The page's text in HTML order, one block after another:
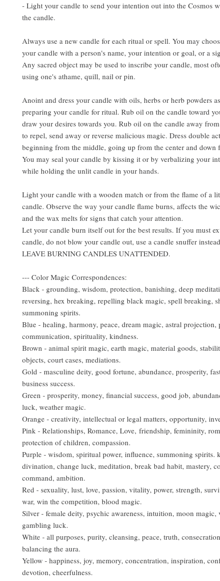
- Light your candle to send your intention out into the Cosmos
the candle.
Always use a new candle for each ritual or spell. You may
your candle with a person's name, your intention or goal, or a
Any sacred object may be used to inscribe your candle, most
using one's athame, quill, nail or pin.
Anoint and dress your candle with oils, herbs or herb powders
preparing your candle for ritual. Rub oil on the candle toward
draw your desires towards you. Rub oil on the candle away
to repel, send away or reverse malicious magic. Dress double
beginning from the middle, going up from the center and down
You may seal your candle by kissing it or by verbalizing your
while holding the unlit candle in your hands.
Light your candle with a wooden match or from the flame of a
candle. Observe the way your candle flame burns, affects the
and the wax melts for signs that catch your attention.
Let your candle burn itself out for the best results. If you must
candle, do not blow your candle out, use a candle snuffer
LEAVE BURNING CANDLES UNATTENDED.
--- Color Magic Correspondences:
Black - grounding, wisdom, protection, banishing, deep
reversing, hex breaking, repelling black magic, spell breaking,
summoning spirits.
Blue - healing, harmony, peace, dream magic, astral projection,
communication, spirituality, kindness.
Brown - animal spirit magic, earth magic, material goods,
objects, court cases, mediations.
Gold - masculine deity, good fortune, abundance, prosperity,
business success.
Green - prosperity, money, financial success, good job,
luck, weather magic.
Orange - creativity, intellectual or legal matters, opportunity,
Pink - Relationships, Romance, Love, friendship, femininity,
protection of children, compassion.
Purple - wisdom, spiritual power, influence, summoning spirits.
divination, change luck, meditation, break bad habit, mastery,
command, ambition.
Red - sexuality, lust, love, passion, vitality, power, strength,
war, win the competition, blood magic.
Silver - female deity, psychic awareness, intuition, moon magic,
gambling luck.
White - all purposes, purity, cleansing, peace, truth,
balancing the aura.
Yellow - happiness, joy, memory, concentration, inspiration,
devotion, cheerfulness.